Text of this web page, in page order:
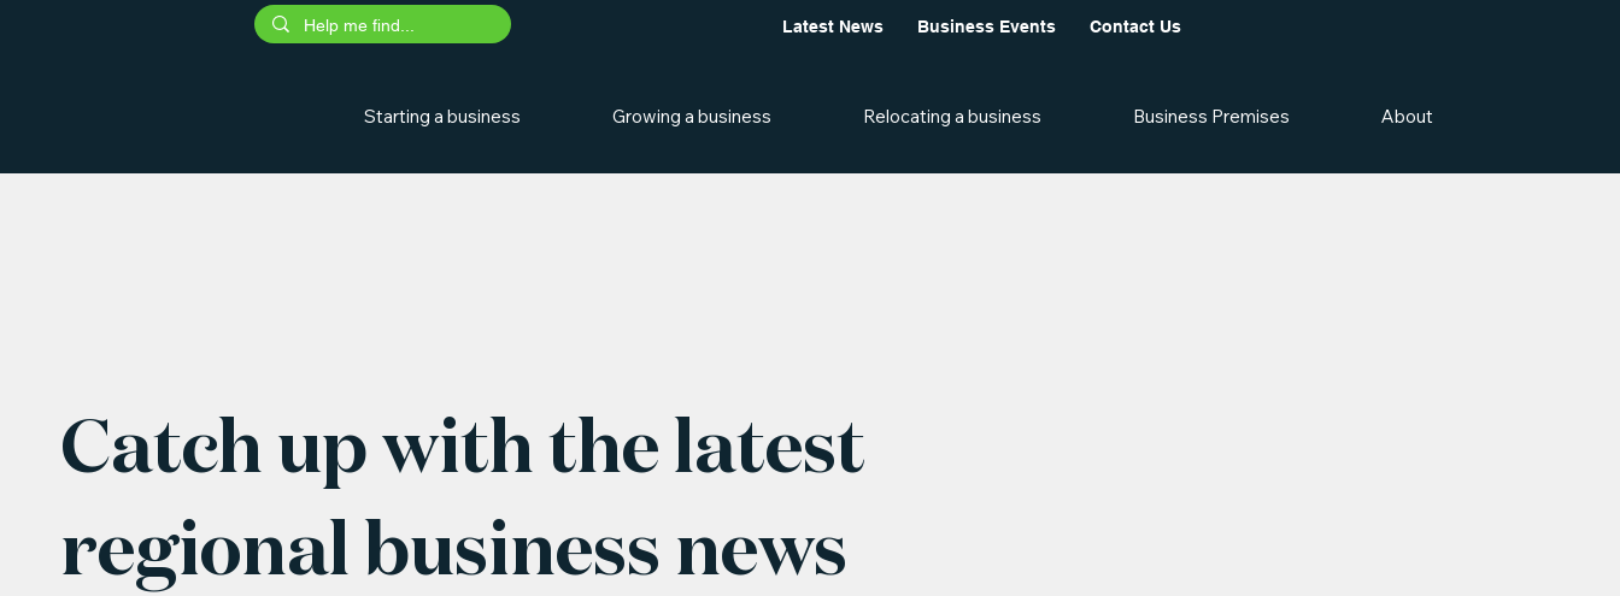
Latest News Business Events Contact Us
Starting a business Growing a business Relocating a business Business Premises About
Catch up with the latest
regional business news